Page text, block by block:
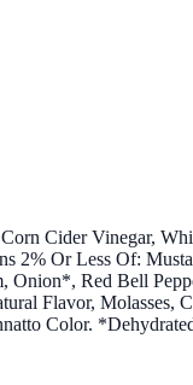
Cider Vinegar,
2% Or Less Of:
Onion*, Red Bell
Flavor, Molasses,
Color.